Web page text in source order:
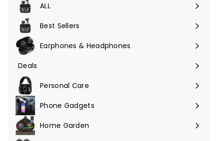
ALL
Expand
submenuBest Sellers
Earphones & Headphones
Expand
submenu
Deals
Expand
submenuPersonal Care
Phone Gadgets
Expand
submenuHome Garden
Expand